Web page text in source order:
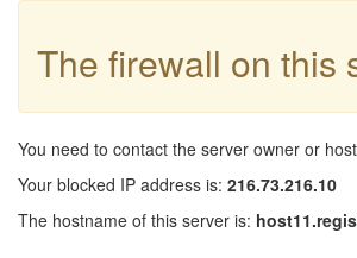
The firewall on this
You need to contact the server owner or
Your blocked IP address is: 216.73.216.10
The hostname of this server is: